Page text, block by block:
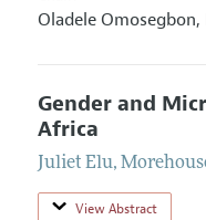
Oladele Omosegbon,
Gender and
Africa
Juliet Elu,
View Abstract